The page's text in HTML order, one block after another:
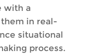
with a
in real-
situational
process.